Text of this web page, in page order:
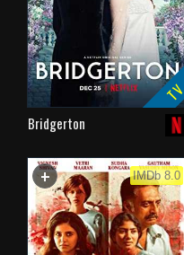
Bridgerton
+ WATCHLIST IMDb 8.0